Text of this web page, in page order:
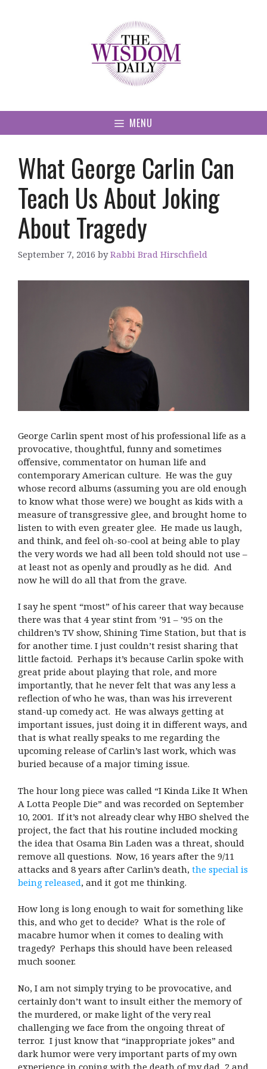
MENU
What George Carlin Can
Teach Us About Joking
About Tragedy
September 7, 2016 byRabbi Brad Hirschfield
George Carlin spent most of his professional life as a
provocative, thoughtful, funny and sometimes
offensive, commentator on human life and
contemporary American culture. He was the guy
whose record albums (assuming you are old enough
to know what those were) we bought as kids with a
measure of transgressive glee, and brought home to
listen to with even greater glee. He made us laugh,
and think, and feel oh-so-cool at being able to play
the very words we had all been told should not use –
at least not as openly and proudly as he did. And
now he will do all that from the grave.
I say he spent “most” of his career that way because
there was that 4 year stint from ’91 – ’95 on the
children’s TV show, Shining Time Station, but that is
for another time. I just couldn’t resist sharing that
little factoid. Perhaps it’s because Carlin spoke with
great pride about playing that role, and more
importantly, that he never felt that was any less a
reflection of who he was, than was his irreverent
stand-up comedy act. He was always getting at
important issues, just doing it in different ways, and
that is what really speaks to me regarding the
upcoming release of Carlin’s last work, which was
buried because of a major timing issue.
The hour long piece was called “I Kinda Like It When
A Lotta People Die” and was recorded on September
10, 2001. If it’s not already clear why HBO shelved the
project, the fact that his routine included mocking
the idea that Osama Bin Laden was a threat, should
remove all questions. Now, 16 years after the 9/11
attacks and 8 years after Carlin’s death, the special is
being released, and it got me thinking.
How long is long enough to wait for something like
this, and who get to decide? What is the role of
macabre humor when it comes to dealing with
tragedy? Perhaps this should have been released
much sooner.
No, I am not simply trying to be provocative, and
certainly don’t want to insult either the memory of
the murdered, or make light of the very real
challenging we face from the ongoing threat of
terror. I just know that “inappropriate jokes” and
dark humor were very important parts of my own
experience in coping with the death of my dad, 2 and